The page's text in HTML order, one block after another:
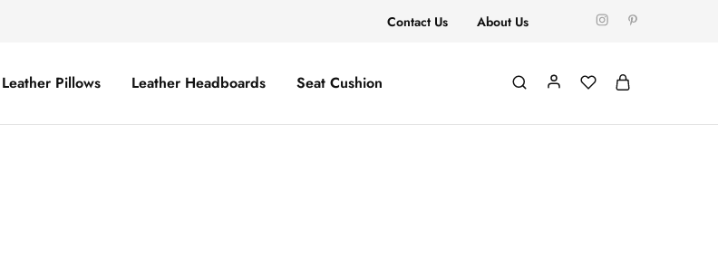
Contact Us About Us
Leather Pillows Leather Headboards Seat Cushion